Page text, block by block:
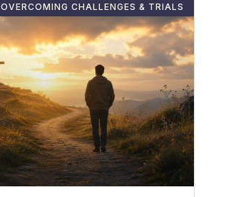
OVERCOMING CHALLENGES & TRIALS